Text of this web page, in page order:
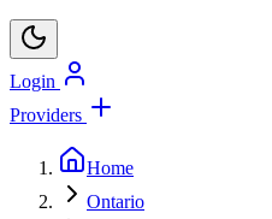
Login
Providers
Home
Ontario